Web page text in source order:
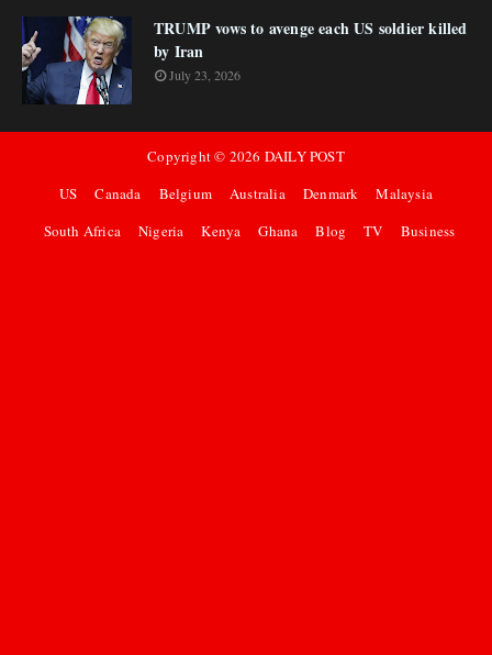
TRUMP vows to avenge each US soldier killed
by Iran
July 23, 2026
Copyright © 2026 DAILY POST
US
Canada Belgium Australia Denmark
Malaysia
South Africa
Nigeria Kenya Ghana Blog TV Business